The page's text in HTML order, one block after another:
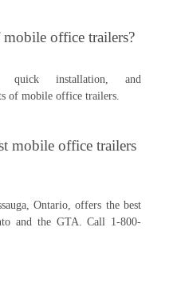
office trailers?
quick installation, and
of mobile office trailers.
mobile office trailers
Ontario, offers the best
and the GTA. Call 1-800-